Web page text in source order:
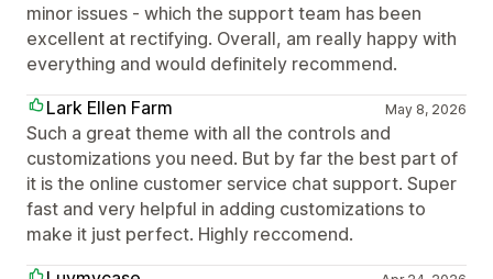
minor issues - which the support team has been
excellent at rectifying. Overall, am really happy with
everything and would definitely recommend.
Lark Ellen Farm
May 8, 2026
Such a great theme with all the controls and
customizations you need. But by far the best part of
it is the online customer service chat support. Super
fast and very helpful in adding customizations to
make it just perfect. Highly reccomend.